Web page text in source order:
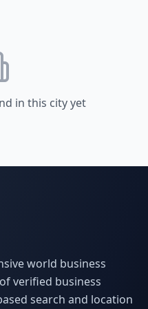
in this city yet
world business
verified business
search and location